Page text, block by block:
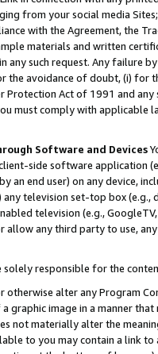
from your social media
with the Agreement, the
materials and written
any such request. Any failure
the avoidance of doubt, (i) for
Protection Act of 1991 and
must comply with
Software and Devices
side software application
an end user) on any device,
television set-top box
television (e.g.,
allow any third party to use,
solely responsible for the
otherwise alter any Program
graphic image in a manner
not materially alter the
to you may contain a link